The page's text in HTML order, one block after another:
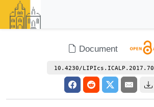
Document
10.4230/LIPIcs.ICALP.2017.70